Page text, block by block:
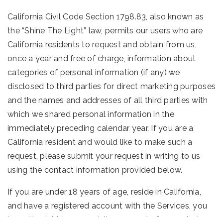
California Civil Code Section 1798.83, also known as
the “Shine The Light” law, permits our users who are
California residents to request and obtain from us,
once a year and free of charge, information about
categories of personal information (if any) we
disclosed to third parties for direct marketing purposes
and the names and addresses of all third parties with
which we shared personal information in the
immediately preceding calendar year. If you are a
California resident and would like to make such a
request, please submit your request in writing to us
using the contact information provided below.
If you are under 18 years of age, reside in California,
and have a registered account with the Services, you